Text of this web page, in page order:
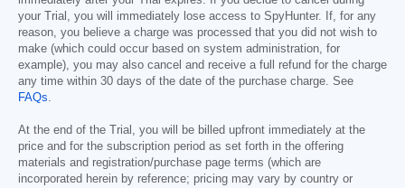
your Trial, you will immediately lose access to SpyHunter. If, for any
reason, you believe a charge was processed that you did not wish to
make (which could occur based on system administration, for
example), you may also cancel and receive a full refund for the charge
any time within 30 days of the date of the purchase charge. See
FAQs.
At the end of the Trial, you will be billed upfront immediately at the
price and for the subscription period as set forth in the offering
materials and registration/purchase page terms (which are
incorporated herein by reference; pricing may vary by country or